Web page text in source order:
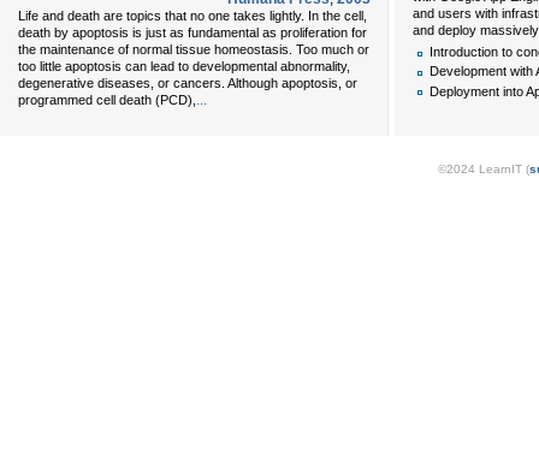
Life and death are topics that no one takes lightly. In the cell,
death by apoptosis is just as fundamental as proliferation for
the maintenance of normal tissue homeostasis. Too much or
too little apoptosis can lead to developmental abnormality,
degenerative diseases, or cancers. Although apoptosis, or
programmed cell death (PCD), ...
and users with
and deploy
Introduction to
Development with
Deployment into
©2024 LearnIT (